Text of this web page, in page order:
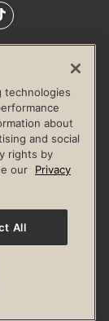
TikTok
Terms
Entrant Policy
technologies
about
and social
rights by
our
Privacy
All